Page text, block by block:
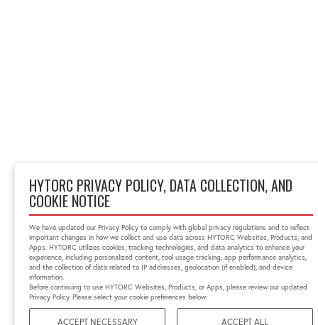
HYTORC PRIVACY POLICY, DATA COLLECTION, AND
COOKIE NOTICE
We have updated our Privacy Policy to comply with global privacy regulations and to reflect
important changes in how we collect and use data across HYTORC Websites, Products, and
Apps. HYTORC utilizes cookies, tracking technologies, and data analytics to enhance your
experience, including personalized content, tool usage tracking, app performance analytics,
and the collection of data related to IP addresses, geolocation (if enabled), and device
information.
Before continuing to use HYTORC Websites, Products, or Apps, please review our updated
Privacy Policy. Please select your cookie preferences below:
ACCEPT NECESSARY ACCEPT ALL